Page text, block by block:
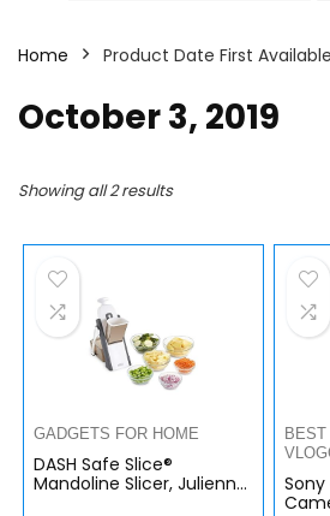
Home Product Date First Available
October 3, 2019
Showing all 2 results
GADGETS FOR HOME
DASH Safe Slice®
Mandoline Slicer, Julienne
Sony